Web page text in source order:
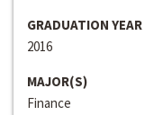
GRADUATION YEAR
2016
MAJOR(S)
Finance